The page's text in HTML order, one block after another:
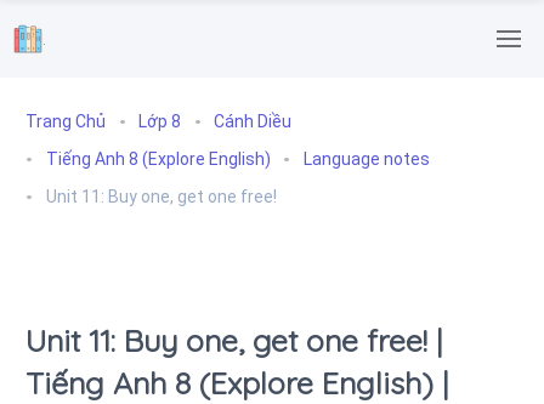
.
Trang Chủ Lớp 8
Cánh Diều
Tiếng Anh 8 (Explore English)
Language notes
Unit 11: Buy one, get one free!
Unit 11: Buy one, get one free! |
Tiếng Anh 8 (Explore English) |